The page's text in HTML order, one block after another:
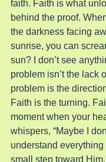
faith. Faith is what
behind the proof.
the darkness facing
sunrise, you can
sun? I don’t see
problem isn’t the lack
problem is the
Faith is the turning.
moment when your
whispers, “Maybe I
understand everything
small step toward